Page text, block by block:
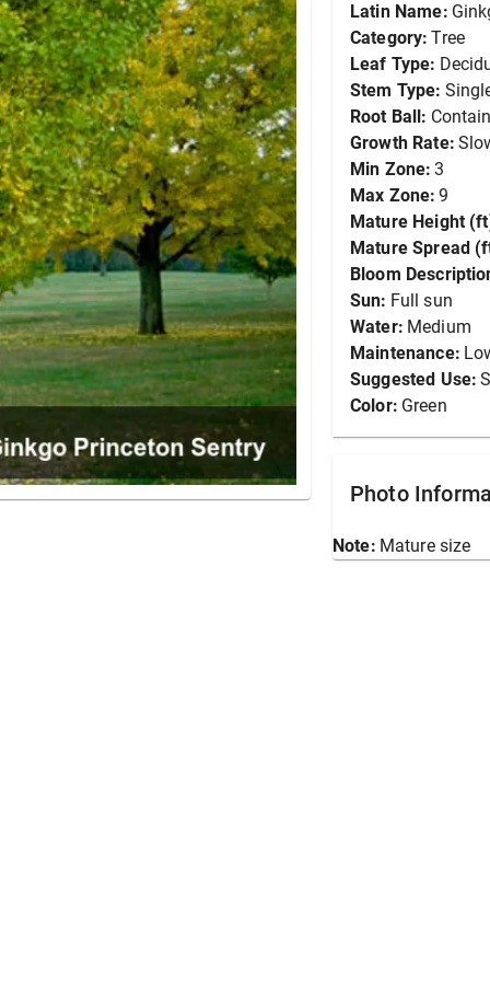
Latin Name:
Category: Tree
Leaf Type:
Stem Type:
Root Ball:
Growth Rate:
Min Zone: 3
Max Zone: 9
Mature Height
Mature Spread
Bloom
Sun: Full sun
Water: Medium
Maintenance:
Suggested Use:
Color: Green
Photo
Note: Mature size